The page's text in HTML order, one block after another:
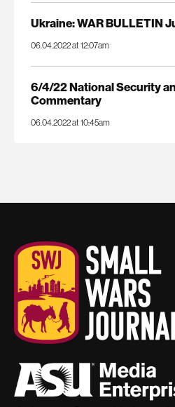
Ukraine: WAR BULLETIN
06.04.2022 at 12:07am
6/4/22 National Security
Commentary
06.04.2022 at 10:45am